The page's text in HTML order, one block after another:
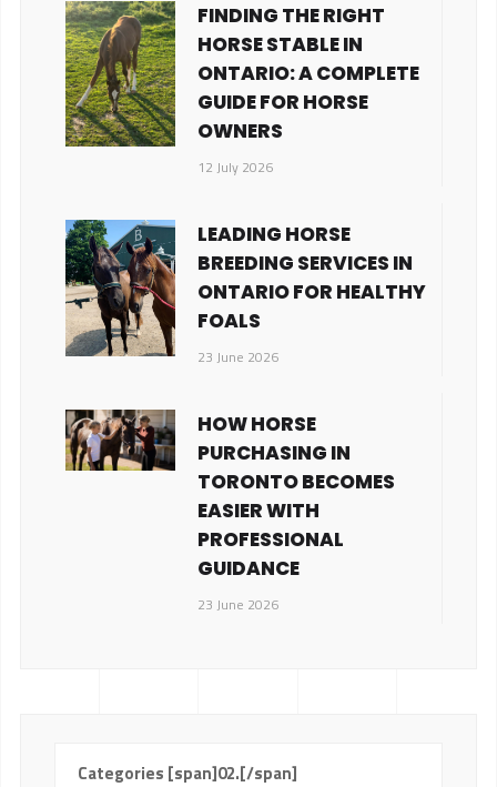
FINDING THE RIGHT
HORSE STABLE IN
ONTARIO: A COMPLETE
GUIDE FOR HORSE
OWNERS
12 July 2026
LEADING HORSE
BREEDING SERVICES IN
ONTARIO FOR HEALTHY
FOALS
23 June 2026
HOW HORSE
PURCHASING IN
TORONTO BECOMES
EASIER WITH
PROFESSIONAL
GUIDANCE
23 June 2026
Categories [span]02.[/span]